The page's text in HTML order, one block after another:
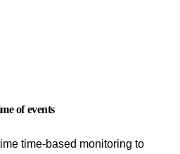
of events
time-based monitoring to